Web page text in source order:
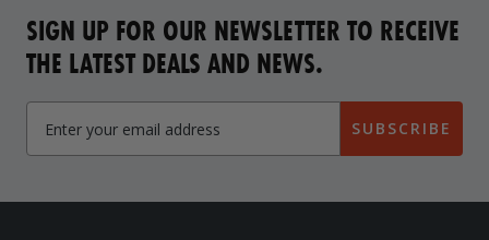
SIGN UP FOR OUR NEWSLETTER TO RECEIVE
THE LATEST DEALS AND NEWS.
SUBSCRIBE